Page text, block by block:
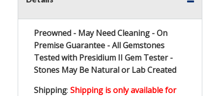
Preowned - May Need Cleaning - On
Premise Guarantee - All Gemstones
Tested with Presidium II Gem Tester -
Stones May Be Natural or Lab Created
Shipping: Shipping is only available for